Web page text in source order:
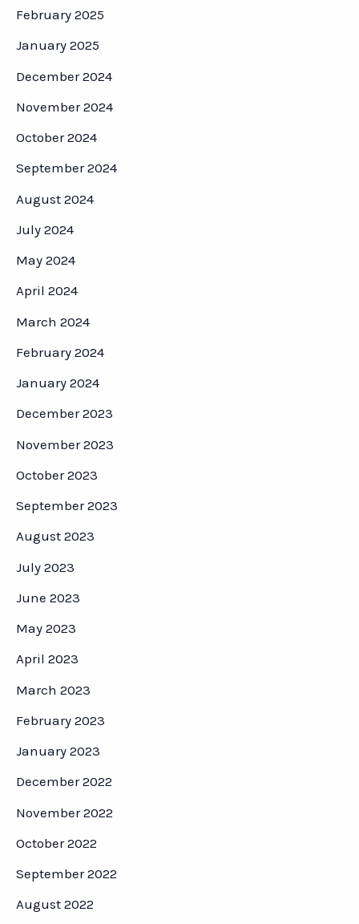
February 2025
January 2025
December 2024
November 2024
October 2024
September 2024
August 2024
July 2024
May 2024
April 2024
March 2024
February 2024
January 2024
December 2023
November 2023
October 2023
September 2023
August 2023
July 2023
June 2023
May 2023
April 2023
March 2023
February 2023
January 2023
December 2022
November 2022
October 2022
September 2022
August 2022